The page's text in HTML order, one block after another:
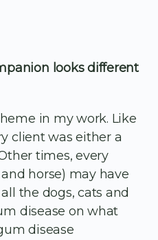
looks different
in my work. Like
client was either a
times, every
horse) may have
the dogs, cats and
disease on what
disease